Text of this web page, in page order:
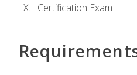
Certification Exam